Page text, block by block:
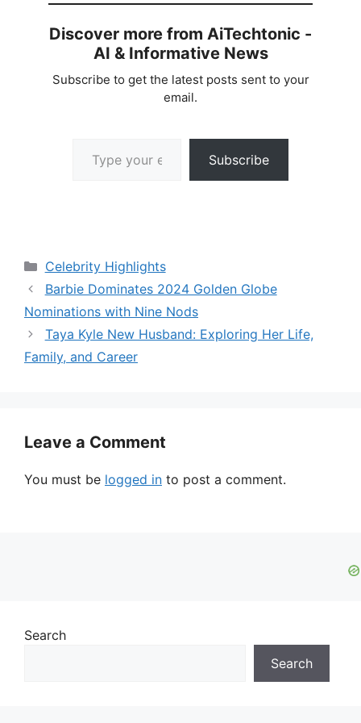
Discover more from AiTechtonic -
AI & Informative News
Subscribe to get the latest posts sent to your
email.
Subscribe
Categories
Celebrity Highlights
Barbie Dominates 2024 Golden Globe
Nominations with Nine Nods
Taya Kyle New Husband: Exploring Her Life,
Family, and Career
Leave a Comment
You must be logged in to post a comment.
Search
Search